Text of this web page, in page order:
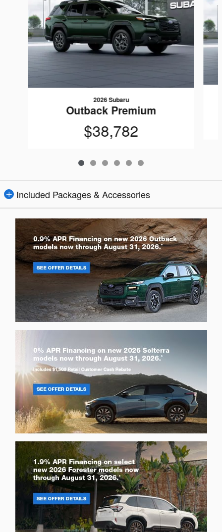
2026 Subaru
Outback Premium
$38,782
Included Packages & Accessories